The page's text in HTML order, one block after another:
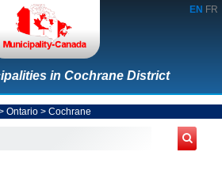
EN FR
in Cochrane District
Ontario> Cochrane